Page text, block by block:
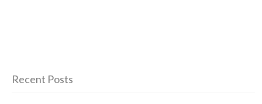
Recent Posts